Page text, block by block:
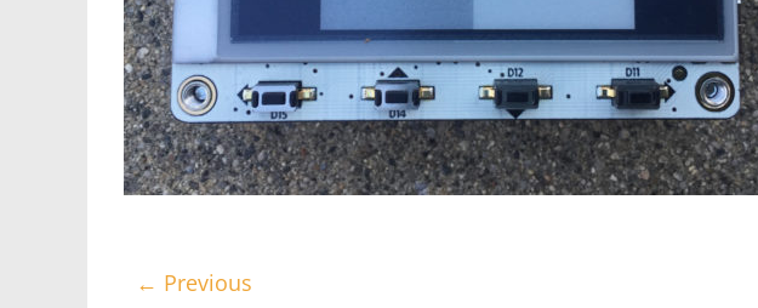
← Previous